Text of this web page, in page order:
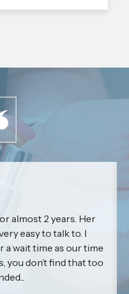
almost 2 years. Her
easy to talk to. I
a wait time as our time
you don’t find that too